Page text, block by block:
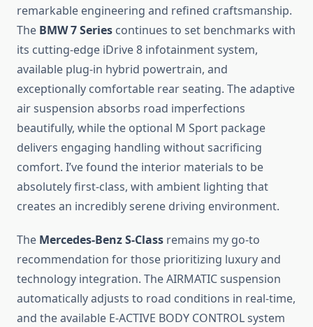
remarkable engineering and refined craftsmanship.
The BMW 7 Series continues to set benchmarks with
its cutting-edge iDrive 8 infotainment system,
available plug-in hybrid powertrain, and
exceptionally comfortable rear seating. The adaptive
air suspension absorbs road imperfections
beautifully, while the optional M Sport package
delivers engaging handling without sacrificing
comfort. I’ve found the interior materials to be
absolutely first-class, with ambient lighting that
creates an incredibly serene driving environment.
The Mercedes-Benz S-Class remains my go-to
recommendation for those prioritizing luxury and
technology integration. The AIRMATIC suspension
automatically adjusts to road conditions in real-time,
and the available E-ACTIVE BODY CONTROL system